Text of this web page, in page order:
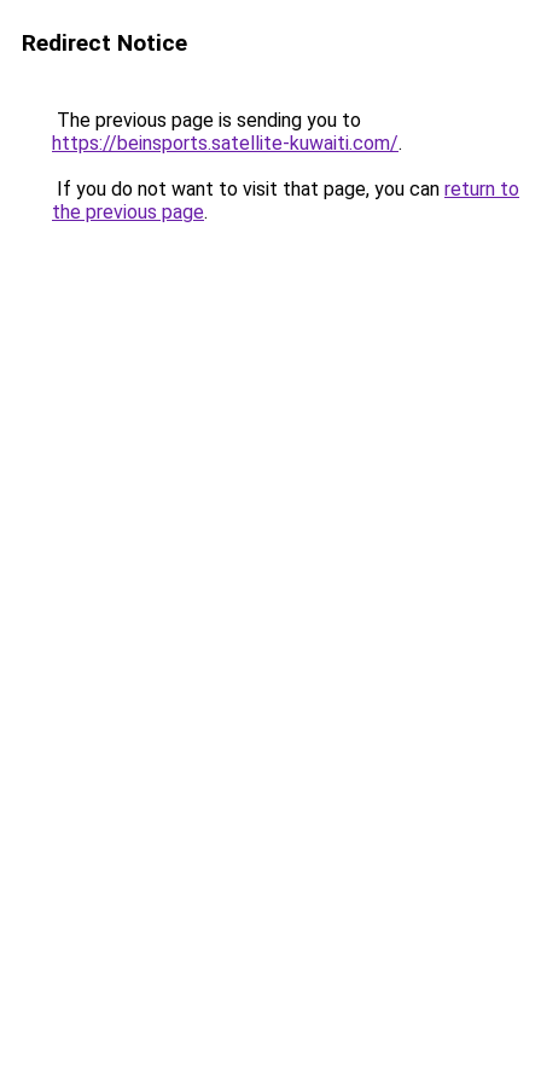
Redirect Notice
The previous page is sending you to
https://beinsports.satellite-kuwaiti.com/.
If you do not want to visit that page, you can return to
the previous page.